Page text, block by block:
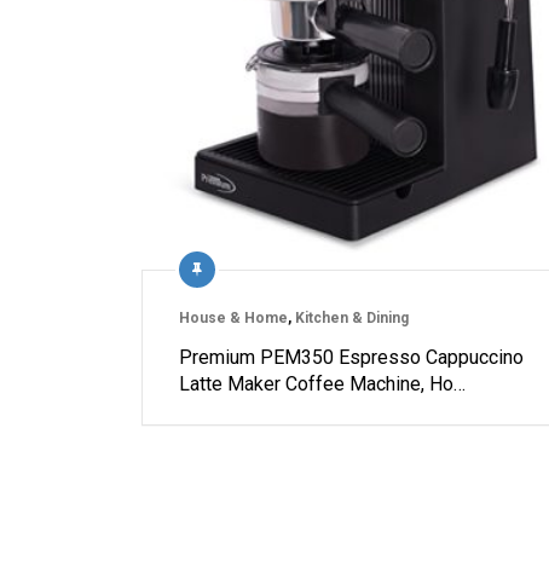
House & Home, Kitchen & Dining
Premium PEM350 Espresso Cappuccino
Latte Maker Coffee Machine, Ho…